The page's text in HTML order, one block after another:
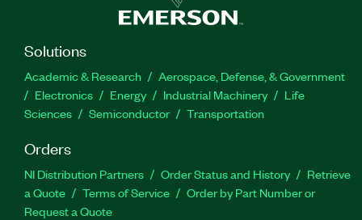
Solutions
Academic & Research
Aerospace, Defense, & Government
Electronics
Energy Industrial Machinery
Life
Sciences
Semiconductor Transportation
Orders
NI Distribution Partners Order Status and History
Retrieve
a Quote
Terms of Service
Order by Part Number or
Request a Quote